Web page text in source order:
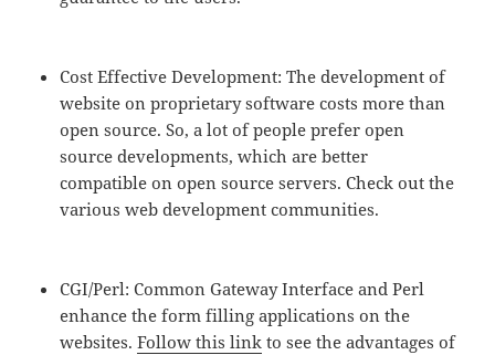
Cost Effective Development: The development of
website on proprietary software costs more than
open source. So, a lot of people prefer open
source developments, which are better
compatible on open source servers. Check out the
various web development communities.
CGI/Perl: Common Gateway Interface and Perl
enhance the form filling applications on the
websites.Follow this link to see the advantages of